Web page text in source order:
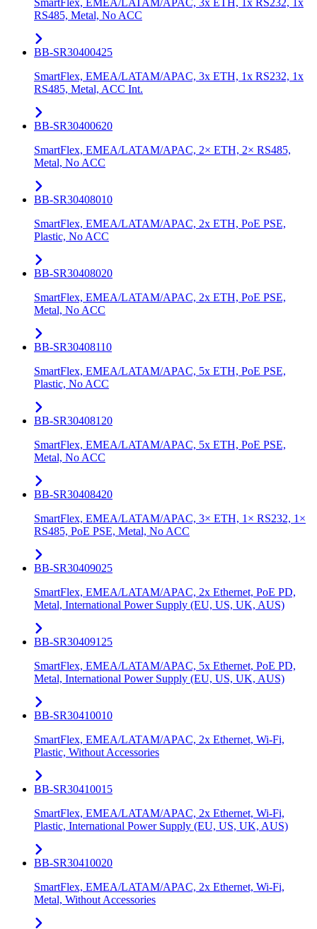
RS485, Metal, No ACC
BB-SR30400425
SmartFlex, EMEA/LATAM/APAC, 3x ETH, 1x RS232, 1x
RS485, Metal, ACC Int.
BB-SR30400620
SmartFlex, EMEA/LATAM/APAC, 2× ETH, 2× RS485,
Metal, No ACC
BB-SR30408010
SmartFlex, EMEA/LATAM/APAC, 2x ETH, PoE PSE,
Plastic, No ACC
BB-SR30408020
SmartFlex, EMEA/LATAM/APAC, 2x ETH, PoE PSE,
Metal, No ACC
BB-SR30408110
SmartFlex, EMEA/LATAM/APAC, 5x ETH, PoE PSE,
Plastic, No ACC
BB-SR30408120
SmartFlex, EMEA/LATAM/APAC, 5x ETH, PoE PSE,
Metal, No ACC
BB-SR30408420
SmartFlex, EMEA/LATAM/APAC, 3× ETH, 1× RS232, 1×
RS485, PoE PSE, Metal, No ACC
BB-SR30409025
SmartFlex, EMEA/LATAM/APAC, 2x Ethernet, PoE PD,
Metal, International Power Supply (EU, US, UK, AUS)
BB-SR30409125
SmartFlex, EMEA/LATAM/APAC, 5x Ethernet, PoE PD,
Metal, International Power Supply (EU, US, UK, AUS)
BB-SR30410010
SmartFlex, EMEA/LATAM/APAC, 2x Ethernet, Wi-Fi,
Plastic, Without Accessories
BB-SR30410015
SmartFlex, EMEA/LATAM/APAC, 2x Ethernet, Wi-Fi,
Plastic, International Power Supply (EU, US, UK, AUS)
BB-SR30410020
SmartFlex, EMEA/LATAM/APAC, 2x Ethernet, Wi-Fi,
Metal, Without Accessories